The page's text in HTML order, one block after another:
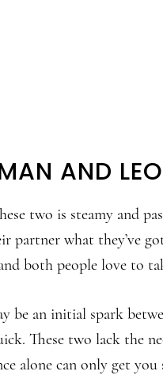
AND
two is steamy and
partner what they’ve
both people love to
be an initial spark
These two lack the
alone can only get